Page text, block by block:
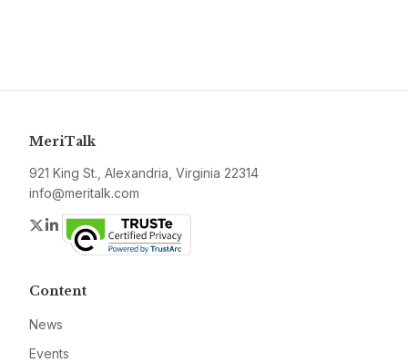
MeriTalk
921 King St., Alexandria, Virginia 22314
info@meritalk.com
Twitter
LinkedIn
Content
News
Events